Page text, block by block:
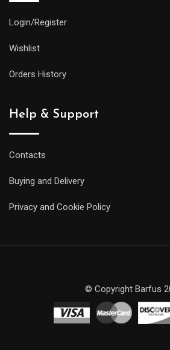
Login/Register
Wishlist
Orders History
Help & Support
Contacts
Buying and Delivery
Privacy and Cookie Policy
© Copyright Barfus